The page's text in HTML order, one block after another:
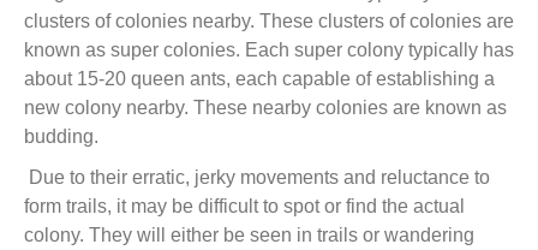
clusters of colonies nearby. These clusters of colonies are
known as super colonies. Each super colony typically has
about 15-20 queen ants, each capable of establishing a
new colony nearby. These nearby colonies are known as
budding.
Due to their erratic, jerky movements and reluctance to
form trails, it may be difficult to spot or find the actual
colony. They will either be seen in trails or wandering